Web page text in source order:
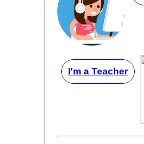
I'm a Teacher